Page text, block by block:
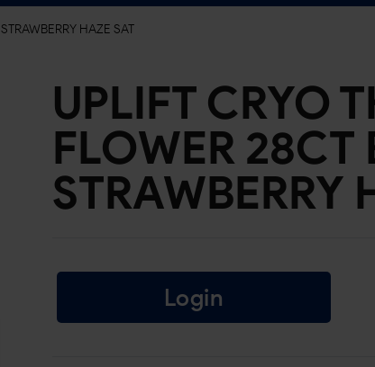
HAZE SAT
UPLIFT CRYO
FLOWER 28CT
STRAWBERRY
Login